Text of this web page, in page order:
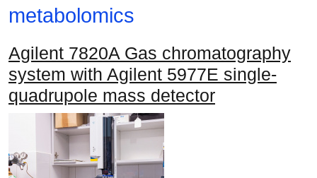
metabolomics
Agilent 7820A Gas chromatography
system with Agilent 5977E single-
quadrupole mass detector